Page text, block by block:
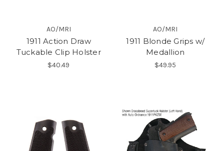
AO/MRI
1911 Action Draw
Tuckable Clip Holster
$40.49
AO/MRI
1911 Blonde Grips w/
Medallion
$49.95